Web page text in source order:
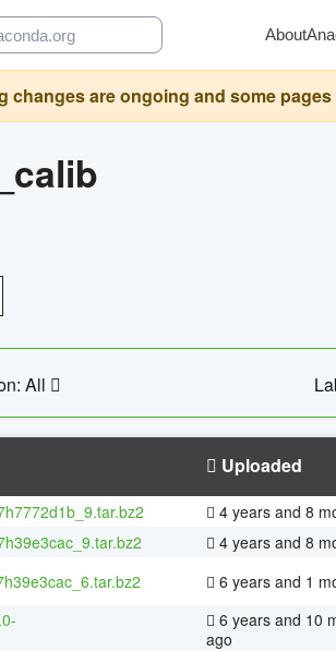
About
are ongoing and some
All
Uploaded
4 years and 8
4 years and 8
6 years and 1
6 years and 10
ago